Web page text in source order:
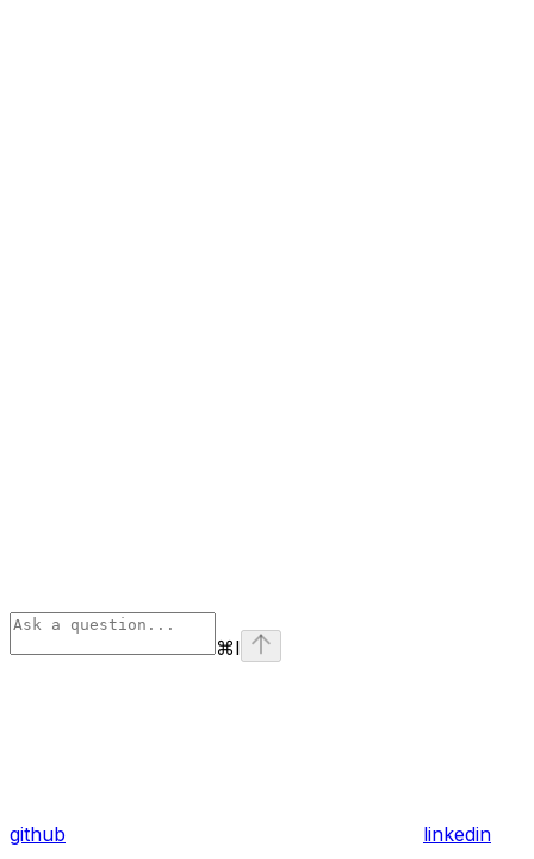
⌘I
github linkedin